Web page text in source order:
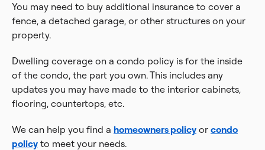
You may need to buy additional insurance to cover a
fence, a detached garage, or other structures on your
property.
Dwelling coverage on a condo policy is for the inside
of the condo, the part you own. This includes any
updates you may have made to the interior cabinets,
flooring, countertops, etc.
We can help you find a homeowners policy or condo
policy to meet your needs.